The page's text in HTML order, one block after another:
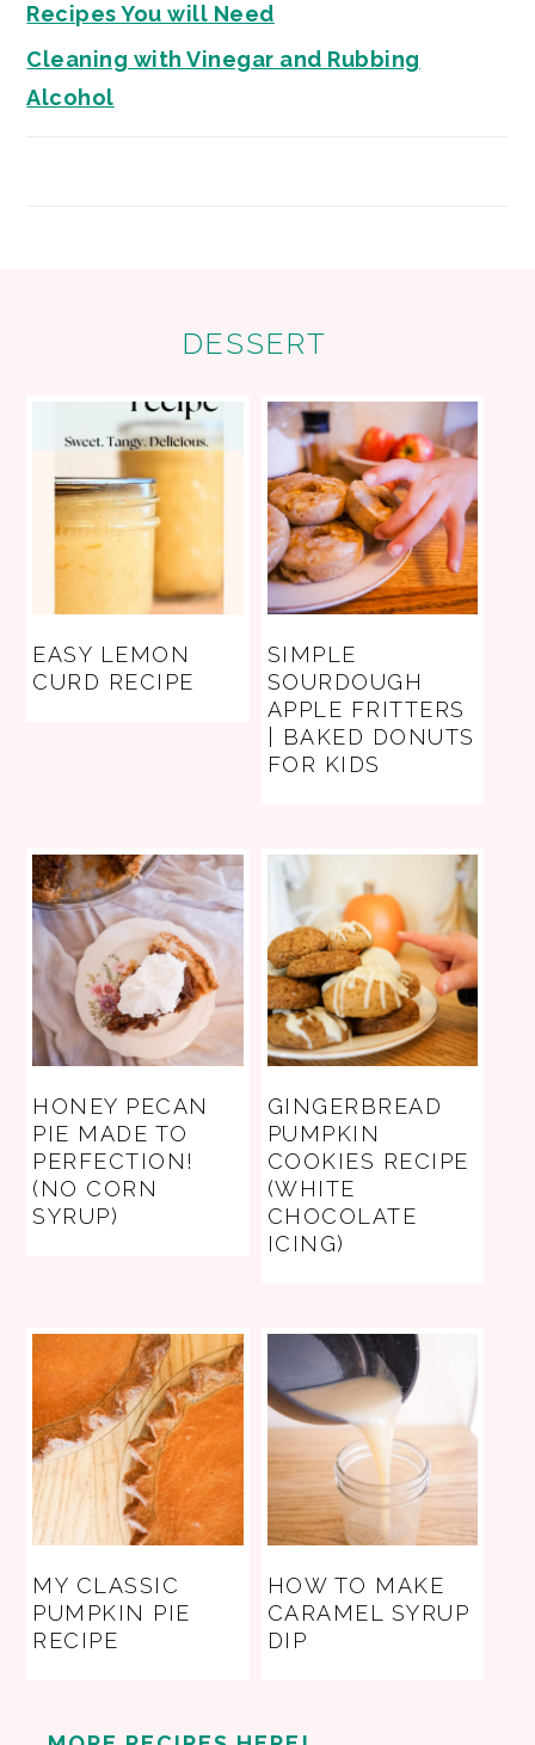
Recipes You will Need
Cleaning with Vinegar and Rubbing
Alcohol
DESSERT
EASY LEMON
CURD RECIPE
SIMPLE
SOURDOUGH
APPLE FRITTERS
| BAKED DONUTS
FOR KIDS
HONEY PECAN
PIE MADE TO
PERFECTION!
(NO CORN
SYRUP)
GINGERBREAD
PUMPKIN
COOKIES RECIPE
(WHITE
CHOCOLATE
ICING)
MY CLASSIC
PUMPKIN PIE
RECIPE
HOW TO MAKE
CARAMEL SYRUP
DIP